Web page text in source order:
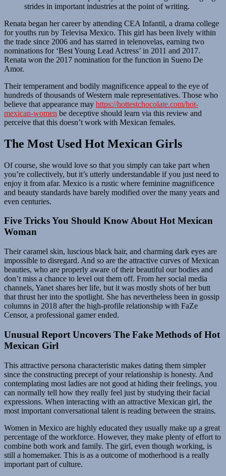
strides in important industries at the point of writing.
Renata began her career by attending CEA Infantil, a drama college
for youths run by Televisa Mexico. This girl has been lively within
the trade since 2006 and has starred in telenovelas, earning two
nominations for ‘Best Young Lead Actress’ in 2011 and 2017.
Renata won the 2017 nomination for the function in Sueno De
Amor.
Their temperament and bodily magnificence appeal to the eye of
hundreds of thousands of Western male representatives. Those who
believe that appearance may https://hottestchocolate.com/hot-
mexican-women be deceptive should learn via this review and
perceive that this doesn’t work with Mexican females.
The Most Used Hot Mexican Girls
Of course, she would love so that you simply can take part when
you’re collectively, but it’s utterly understandable if you just need to
enjoy it from afar. Mexico is a rustic where feminine magnificence
and beauty standards have barely modified over the many years and
even centuries.
Five Tricks You Should Know About Hot Mexican
Woman
Their caramel skin, luscious black hair, and charming dark eyes are
impossible to disregard. And so are the attractive curves of Mexican
beauties, who are properly aware of their beautiful our bodies and
don’t miss a chance to level out them off. From her social media
channels, Yanet shares her life, but it was mostly shots of her butt
that thrust her into the spotlight. She has nevertheless been in gossip
columns in 2018 after the high-profile relationship with FaZe
Censor, a professional gamer ended.
Unusual Report Uncovers The Fake Methods of Hot
Mexican Girl
This attractive persona characteristic makes dating them simpler
since the constructing precept of your relationship is honesty. And
contemplating most ladies are not good at hiding their feelings, you
can normally tell how they really feel just by studying their facial
expressions. When interacting with an attractive Mexican girl, the
most important conversational talent is reading between the strains.
Women in Mex­i­co are high­ly edu­cat­ed they usually make up a great
per­cent­age of the work­force. How­ev­er, they make plenty of effort to
com­bine both work and fam­i­ly. The girl, even though work­ing, is
still a home­mak­er. This is as a outcome of moth­er­hood is a really
impor­tant part of cul­ture.